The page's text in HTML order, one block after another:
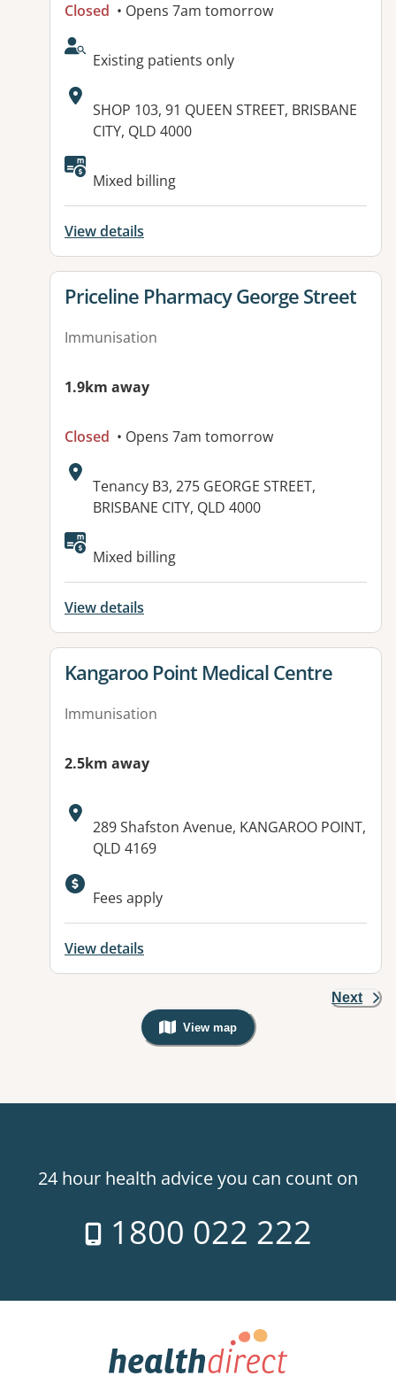
Closed • Opens 7am tomorrow
AcceptsNewPatients:
Existing patients only
Address:
SHOP 103, 91 QUEEN STREET, BRISBANE
CITY, QLD 4000
Available facilities:
Mixed billing
View details
View details for
Priceline Pharmacy George Street
Immunisation
1.9km away
Closed • Opens 7am tomorrow
Address:
Tenancy B3, 275 GEORGE STREET,
BRISBANE CITY, QLD 4000
Available facilities:
Mixed billing
View details
View details for
Kangaroo Point Medical Centre
Immunisation
2.5km away
Address:
289 Shafston Avenue, KANGAROO POINT,
QLD 4169
Available facilities:
Fees apply
View details
Next
View map
, Warning: Googles Map view is
24 hour health advice you can count on
1800 022 222